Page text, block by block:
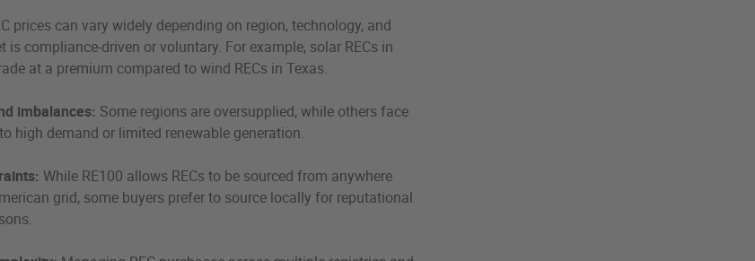
prices can vary widely depending on region, technology, and
is compliance-driven or voluntary. For example, solar RECs in
at a premium compared to wind RECs in Texas.
imbalances: Some regions are oversupplied, while others face
high demand or limited renewable generation.
While RE100 allows RECs to be sourced from anywhere
grid, some buyers prefer to source locally for reputational